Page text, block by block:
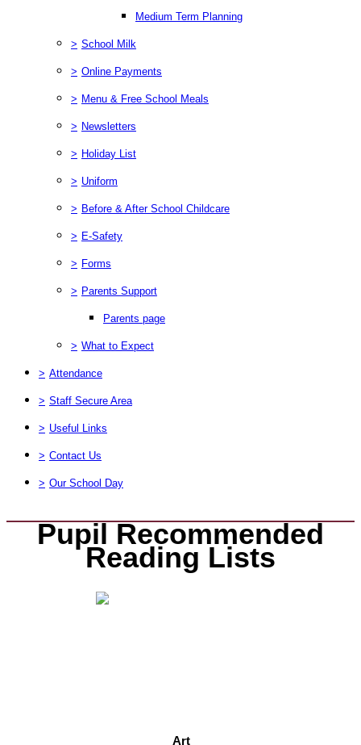
Medium Term Planning
> School Milk
> Online Payments
> Menu & Free School Meals
> Newsletters
> Holiday List
> Uniform
> Before & After School Childcare
> E-Safety
> Forms
> Parents Support
Parents page
> What to Expect
> Attendance
> Staff Secure Area
> Useful Links
> Contact Us
> Our School Day
Pupil Recommended
Reading Lists
Art